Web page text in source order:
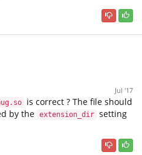
Jul '17
is correct ? The file should
by the extension_dir setting